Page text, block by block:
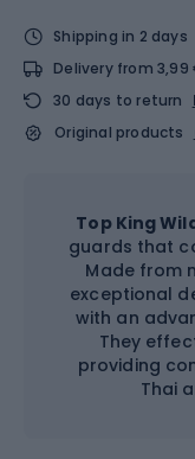
Shipping in 2 days
Delivery from 3,99
30 days to return
Original products
Top King
guards that
Made from
exceptional
with an
They
providing
Thai